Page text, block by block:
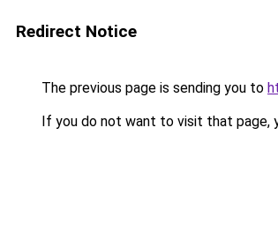
Redirect Notice
The previous page is sending you to
If you do not want to visit that page,